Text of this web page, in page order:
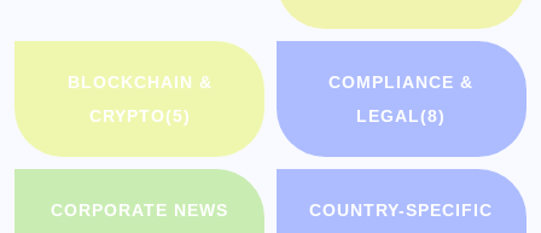
BLOCKCHAIN &
CRYPTO(5)
COMPLIANCE &
LEGAL(8)
CORPORATE NEWS
COUNTRY-SPECIFIC